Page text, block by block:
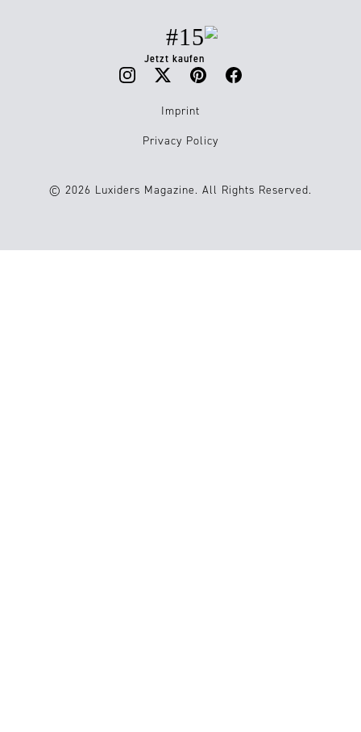
#15
Jetzt kaufen
Imprint
Privacy Policy
© 2026 Luxiders Magazine. All Rights Reserved.